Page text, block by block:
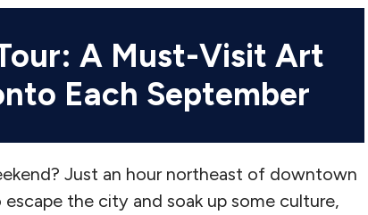
A Must-Visit Art
Each September
Just an hour northeast of downtown
the city and soak up some culture,